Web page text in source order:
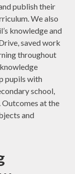
publish their
We also
knowledge and
saved work
throughout
pupils with
school,
at the
and